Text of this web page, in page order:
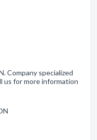
Company specialized
us for more information